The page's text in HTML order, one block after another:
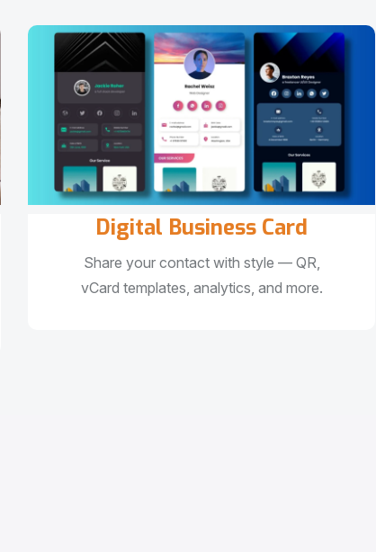
Digital Business Card
Share your contact with style — QR,
vCard templates, analytics, and more.